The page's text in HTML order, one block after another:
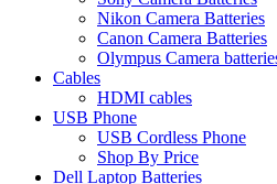
Nikon Camera Batteries
Canon Camera Batteries
Olympus Camera
Cables
HDMI cables
USB Phone
USB Cordless Phone
Shop By Price
Dell Laptop Batteries